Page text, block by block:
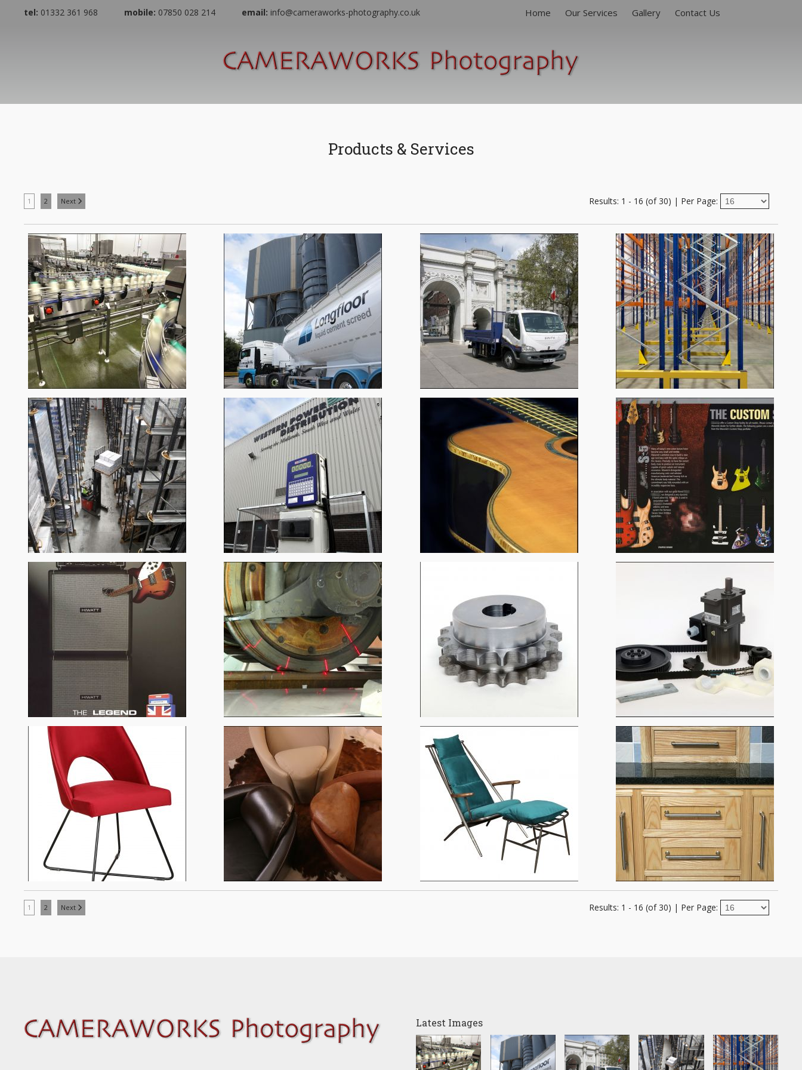
tel: 01332 361 968 mobile: 07850 028 214 email: info@cameraworks-photography.co.uk Home Our Services
Gallery
Contact Us
Products & Services
1 2 Next Results: 1 - 16 (of 30) | Per Page:
1 2 Next Results: 1 - 16 (of 30) | Per Page:
Latest Images